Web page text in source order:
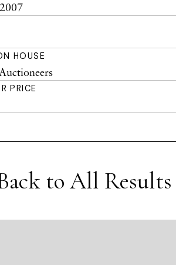
HOUSE
PRICE
to All Results